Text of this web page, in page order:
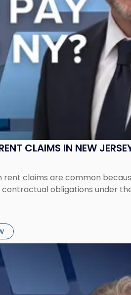
CLAIMS IN NEW
claims are common
obligations under